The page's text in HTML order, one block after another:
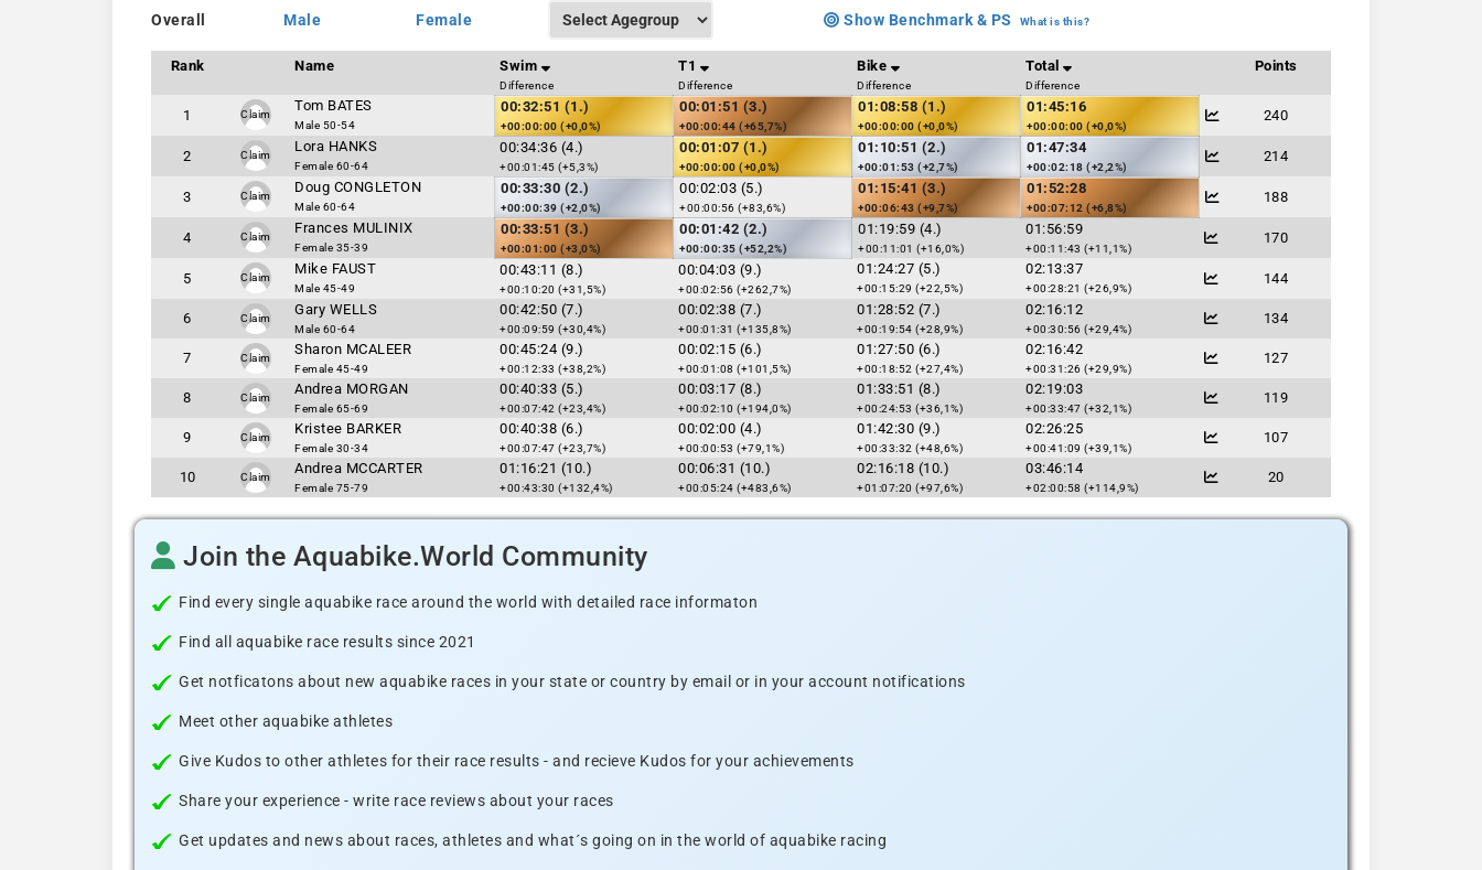
Overall Male Female Show Benchmark & PS What is this?
Rank Name Swim
Difference
T1
Difference
Bike
Difference
Total
Difference
Points
1 Claim
Tom BATES
Male 50-54
00:32:51 (1.)
+00:00:00 (+0,0%)
00:01:51 (3.)
+00:00:44 (+65,7%)
01:08:58 (1.)
+00:00:00 (+0,0%)
01:45:16
+00:00:00 (+0,0%)
240
2 Claim
Lora HANKS
Female 60-64
00:34:36 (4.)
+00:01:45 (+5,3%)
00:01:07 (1.)
+00:00:00 (+0,0%)
01:10:51 (2.)
+00:01:53 (+2,7%)
01:47:34
+00:02:18 (+2,2%)
214
3 Claim
Doug CONGLETON
Male 60-64
00:33:30 (2.)
+00:00:39 (+2,0%)
00:02:03 (5.)
+00:00:56 (+83,6%)
01:15:41 (3.)
+00:06:43 (+9,7%)
01:52:28
+00:07:12 (+6,8%)
188
4 Claim
Frances MULINIX
Female 35-39
00:33:51 (3.)
+00:01:00 (+3,0%)
00:01:42 (2.)
+00:00:35 (+52,2%)
01:19:59 (4.)
+00:11:01 (+16,0%)
01:56:59
+00:11:43 (+11,1%)
170
5 Claim
Mike FAUST
Male 45-49
00:43:11 (8.)
+00:10:20 (+31,5%)
00:04:03 (9.)
+00:02:56 (+262,7%)
01:24:27 (5.)
+00:15:29 (+22,5%)
02:13:37
+00:28:21 (+26,9%)
144
6 Claim
Gary WELLS
Male 60-64
00:42:50 (7.)
+00:09:59 (+30,4%)
00:02:38 (7.)
+00:01:31 (+135,8%)
01:28:52 (7.)
+00:19:54 (+28,9%)
02:16:12
+00:30:56 (+29,4%)
134
7 Claim
Sharon MCALEER
Female 45-49
00:45:24 (9.)
+00:12:33 (+38,2%)
00:02:15 (6.)
+00:01:08 (+101,5%)
01:27:50 (6.)
+00:18:52 (+27,4%)
02:16:42
+00:31:26 (+29,9%)
127
8 Claim
Andrea MORGAN
Female 65-69
00:40:33 (5.)
+00:07:42 (+23,4%)
00:03:17 (8.)
+00:02:10 (+194,0%)
01:33:51 (8.)
+00:24:53 (+36,1%)
02:19:03
+00:33:47 (+32,1%)
119
9 Claim
Kristee BARKER
Female 30-34
00:40:38 (6.)
+00:07:47 (+23,7%)
00:02:00 (4.)
+00:00:53 (+79,1%)
01:42:30 (9.)
+00:33:32 (+48,6%)
02:26:25
+00:41:09 (+39,1%)
107
10 Claim
Andrea MCCARTER
Female 75-79
01:16:21 (10.)
+00:43:30 (+132,4%)
00:06:31 (10.)
+00:05:24 (+483,6%)
02:16:18 (10.)
+01:07:20 (+97,6%)
03:46:14
+02:00:58 (+114,9%)
20
Join the Aquabike.World Community
Find every single aquabike race around the world with detailed race informaton
Find all aquabike race results since 2021
Get notficatons about new aquabike races in your state or country by email or in your account notifications
Meet other aquabike athletes
Give Kudos to other athletes for their race results - and recieve Kudos for your achievements
Share your experience - write race reviews about your races
Get updates and news about races, athletes and what´s going on in the world of aquabike racing